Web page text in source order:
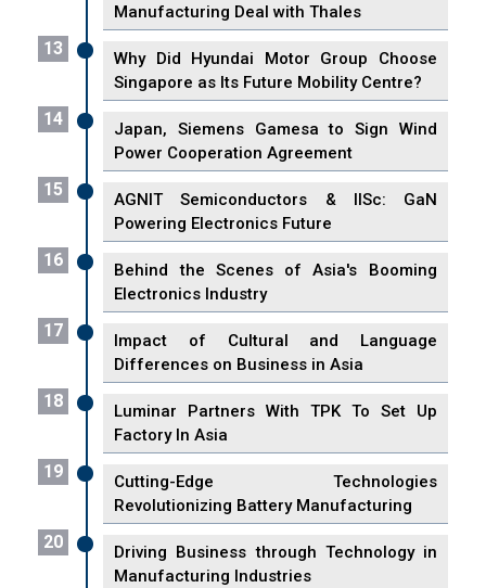
Manufacturing Deal with Thales
13
Why Did Hyundai Motor Group Choose
Singapore as Its Future Mobility Centre?
14
Japan, Siemens Gamesa to Sign Wind
Power Cooperation Agreement
15
AGNIT Semiconductors & IISc: GaN
Powering Electronics Future
16
Behind the Scenes of Asia's Booming
Electronics Industry
17
Impact of Cultural and Language
Differences on Business in Asia
18
Luminar Partners With TPK To Set Up
Factory In Asia
19
Cutting-Edge Technologies
Revolutionizing Battery Manufacturing
20
Driving Business through Technology in
Manufacturing Industries